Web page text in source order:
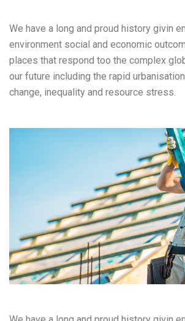
We have a long and proud history givin
environment social and economic
places that respond too the complex
our future including the rapid
change, inequality and resource stress.